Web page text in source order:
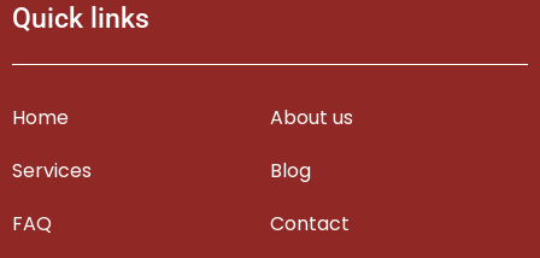
Quick links
Home
About us
Services
Blog
FAQ
Contact